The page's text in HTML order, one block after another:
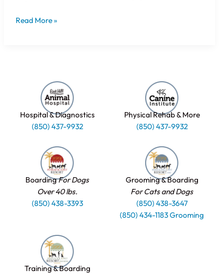
Read More »
Hospital & Diagnostics
(850) 437-9932
Physical Rehab & More
(850) 437-9932
BoardingFor Dogs
Over 40 lbs.
(850) 438-3393
Grooming & Boarding
For Cats and Dogs
(850) 438-3647
(850) 434-1183 Grooming
Training & Boarding